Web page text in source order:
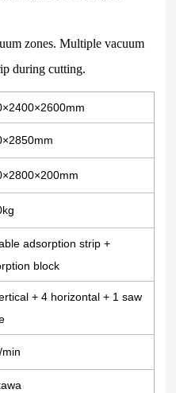
zones. Multiple vacuum
during cutting.
adsorption strip +
block
+ 4 horizontal + 1 saw